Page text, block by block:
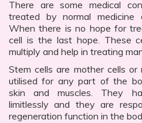
There are some medical
treated by normal medicine
When there is no hope for
cell is the last hope. These
multiply and help in treating
Stem cells are mother cells
utilised for any part of the
skin and muscles. They
limitlessly and they are
regeneration function in the